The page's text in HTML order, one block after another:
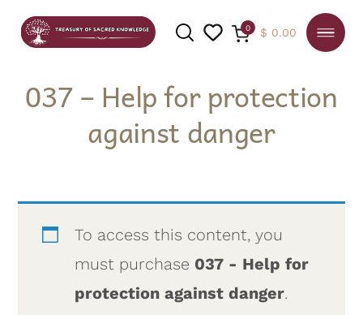
SEARCH
0 $ 0.00
037 – Help for protection
against danger
To access this content, you
must purchase 037 - Help for
protection against danger.